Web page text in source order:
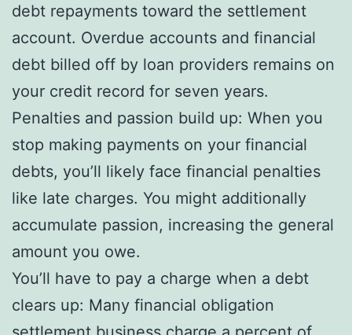
debt repayments toward the settlement
account. Overdue accounts and financial
debt billed off by loan providers remains on
your credit record for seven years.
Penalties and passion build up: When you
stop making payments on your financial
debts, you’ll likely face financial penalties
like late charges. You might additionally
accumulate passion, increasing the general
amount you owe.
You’ll have to pay a charge when a debt
clears up: Many financial obligation